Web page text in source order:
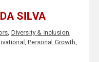
SILVA
, Diversity & Inclusion,
,Personal Growth,